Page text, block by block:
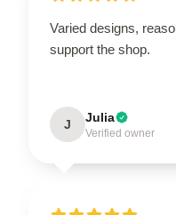
Varied designs,
support the shop.
J Julia
Verified owner